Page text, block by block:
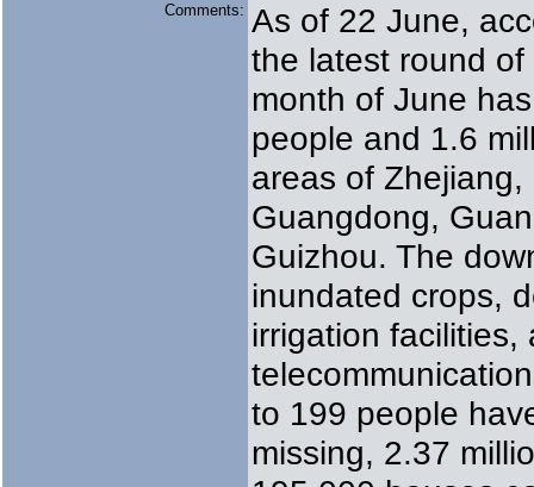
Comments: As of 22 June,
the latest round
month of June
people and 1.6
areas of
Guangdong,
Guizhou. The
inundated crops,
irrigation facilities,
to 199 people
missing, 2.37